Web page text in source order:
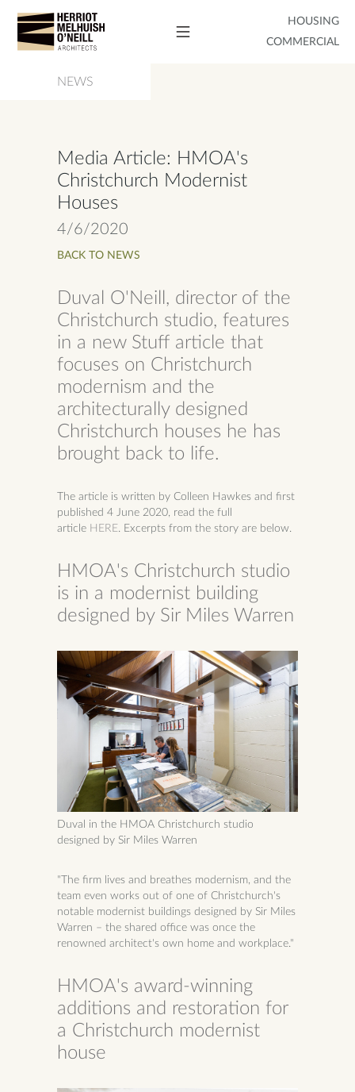
HOUSING
COMMERCIAL
NEWS
Media Article: HMOA's
Christchurch Modernist
Houses
4/6/2020
BACK TO NEWS
Duval O'Neill, director of the
Christchurch studio, features
in a new Stuff article that
focuses on Christchurch
modernism and the
architecturally designed
Christchurch houses he has
brought back to life.
The article is written by Colleen Hawkes and first
published 4 June 2020, read the full
article HERE. Excerpts from the story are below.
HMOA's Christchurch studio
is in a modernist building
designed by Sir Miles Warren
Duval in the HMOA Christchurch studio
designed by Sir Miles Warren
"The firm lives and breathes modernism, and the
team even works out of one of Christchurch's
notable modernist buildings designed by Sir Miles
Warren – the shared office was once the
renowned architect's own home and workplace."
HMOA's award-winning
additions and restoration for
a Christchurch modernist
house